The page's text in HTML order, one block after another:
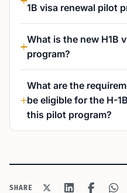
1B visa renewal pilot
What is the new H1B
program?
What are the
be eligible for the H-
this pilot program?
SHARE